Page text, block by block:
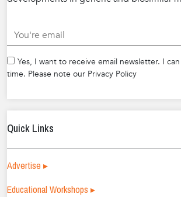
Yes, I want to receive email newsletter. I
time. Please note our Privacy Policy
Quick Links
Advertise ▸
Educational Workshops ▸